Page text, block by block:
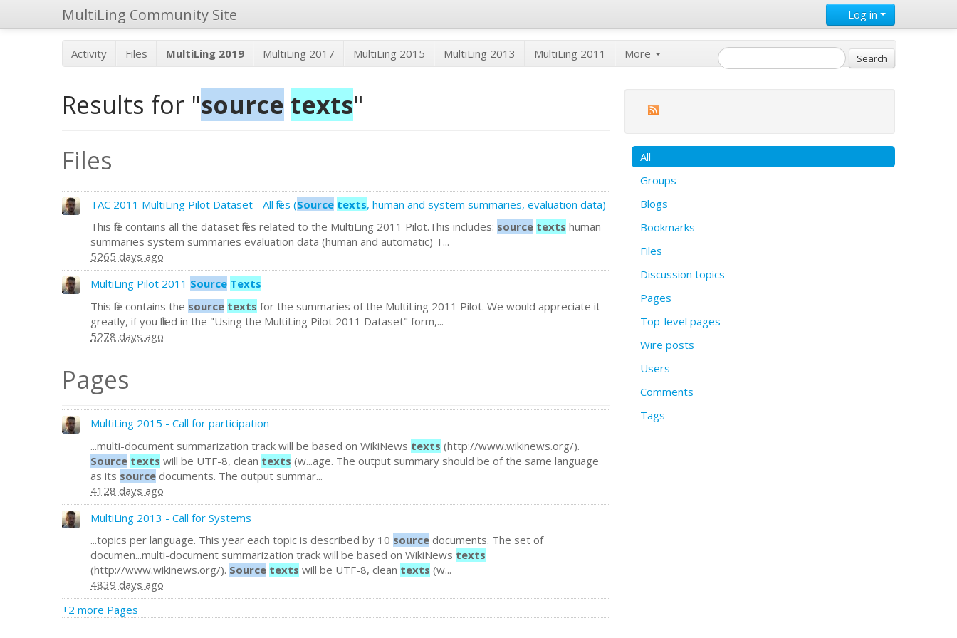
MultiLing Community Site Log in
Activity Files MultiLing 2019 MultiLing 2017 MultiLing 2015 MultiLing 2013 MultiLing 2011 More
Results for "source texts"
Files
TAC 2011 MultiLing Pilot Dataset - All files (Source texts, human and system summaries, evaluation data)
This file contains all the dataset files related to the MultiLing 2011 Pilot.This includes: source texts human
summaries system summaries evaluation data (human and automatic) T...
5265 days ago
MultiLing Pilot 2011 Source Texts
This file contains the source texts for the summaries of the MultiLing 2011 Pilot. We would appreciate it
greatly, if you filled in the "Using the MultiLing Pilot 2011 Dataset" form,...
5278 days ago
Pages
MultiLing 2015 - Call for participation
...multi-document summarization track will be based on WikiNews texts (http://www.wikinews.org/).
Source texts will be UTF-8, clean texts (w...age. The output summary should be of the same language
as its source documents. The output summar...
4128 days ago
MultiLing 2013 - Call for Systems
...topics per language. This year each topic is described by 10 source documents. The set of
documen...multi-document summarization track will be based on WikiNews texts
(http://www.wikinews.org/). Source texts will be UTF-8, clean texts (w...
4839 days ago
+2 more Pages
All
Groups
Blogs
Bookmarks
Files
Discussion topics
Pages
Top-level pages
Wire posts
Users
Comments
Tags